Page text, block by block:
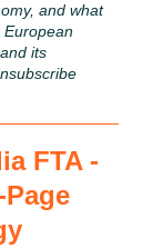
and what
European
its
FTA -